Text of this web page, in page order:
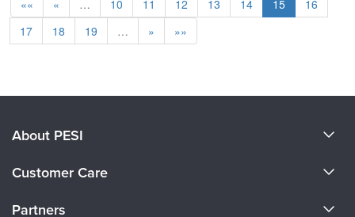
«« « … 10 11 12 13 14 15
16
17
18 19 … » »»
About PESI
Customer Care
Partners